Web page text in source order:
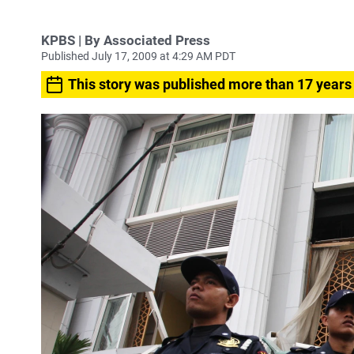
KPBS | By Associated Press
Published July 17, 2009 at 4:29 AM PDT
This story was published more than 17 years